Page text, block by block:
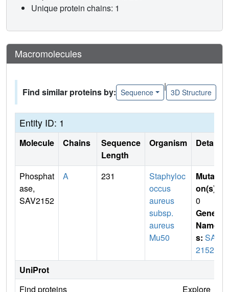
Unique protein chains: 1
Macromolecules
Find similar proteins by: Sequence
|
3D Structure
Entity ID: 1
Molecule Chains
Sequence
Length
Organism Details
Phosphat
ase,
SAV2152
A 231
Staphyloc
occus
aureus
subsp.
aureus
Mu50
Mutati
on(s)
0
Gene
Name
s: SAV
2152
UniProt
Find proteins
Explore